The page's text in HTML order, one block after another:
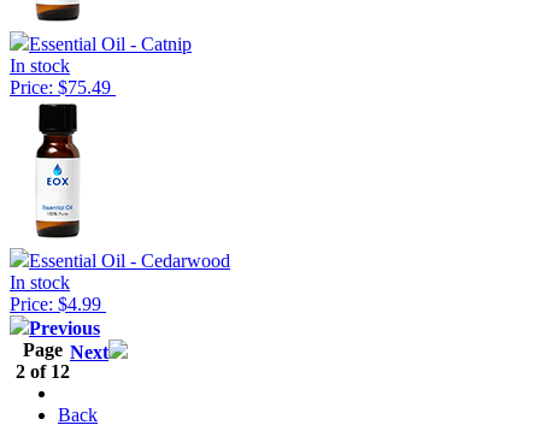
Essential Oil - Catnip
In stock
Price: $75.49
Essential Oil - Cedarwood
In stock
Price: $4.99
Previous
Page
2 of 12
Next
Back